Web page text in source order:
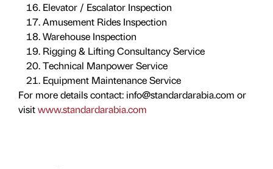
Elevator / Escalator Inspection
Amusement Rides Inspection
Warehouse Inspection
Rigging & Lifting Consultancy Service
Technical Manpower Service
Equipment Maintenance Service
For more details contact: info@standardarabia.com or
visitwww.standardarabia.com